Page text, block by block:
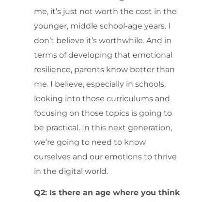
me, it’s just not worth the cost in the
younger, middle school-age years. I
don’t believe it’s worthwhile. And in
terms of developing that emotional
resilience, parents know better than
me. I believe, especially in schools,
looking into those curriculums and
focusing on those topics is going to
be practical. In this next generation,
we’re going to need to know
ourselves and our emotions to thrive
in the digital world.
Q2: Is there an age where you think